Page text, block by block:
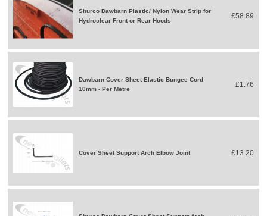
Shurco Dawbarn Plastic/ Nylon Wear Strip for
Hydroclear Front or Rear Hoods
£58.89
Dawbarn Cover Sheet Elastic Bungee Cord
10mm - Per Metre
£1.76
Cover Sheet Support Arch Elbow Joint £13.20